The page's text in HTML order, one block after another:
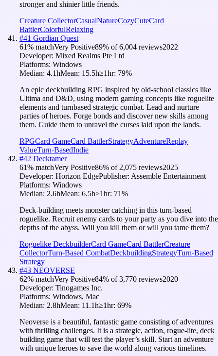
stronger and shinier little friends.
Creature CollectorCasualNatureCozyCuteCard
BattlerColorfulRelaxing
#41 Gordian Quest
61% matchVery Positive89% of6,004 reviews2022
Developer: Mixed Realms Pte Ltd
Platforms: Windows
Median: 4.1hMean: 15.5h≥1hr: 79%
An epic deckbuilding RPG inspired by old-school classics like
Ultima and D&D, using modern gaming concepts like roguelite
elements and turnbased strategic combat. Lead and nurture
parties of heroes. Forge bonds and discover new skills among
them. Guide them to unravel the curses laid upon the lands.
RPGCard GameCard BattlerStrategyAdventureReplay
ValueTurn-BasedIndie
#42 Decktamer
61% matchVery Positive86% of 2,075 reviews2025
Developer: Horizon EdgePublisher: Assemble Entertainment
Platforms: Windows
Median: 2.6hMean: 6.5h≥1hr: 71%
Deck-building meets monster catching in this turn-based
roguelike. Recruit enemy cards to your party as you dive into the
depths of the abyss. Will you kill them or will you tame them?
Roguelike DeckbuilderCard GameCard BattlerCreature
CollectorTurn-Based CombatDeckbuildingStrategyTurn-Based
Strategy
#43 NEOVERSE
62% matchVery Positive84% of3,770 reviews2020
Developer: Tinogames Inc.
Platforms: Windows, Mac
Median: 2.8hMean: 11.1h≥1hr: 69%
Neoverse is a beautiful, fantastic game consisting of adventures
with thrilling challenges. It is a strategic, action, rogue-lite, deck
building game that will test the player’s skill. Start an adventure
with unique heroes to save the world along various timelines.